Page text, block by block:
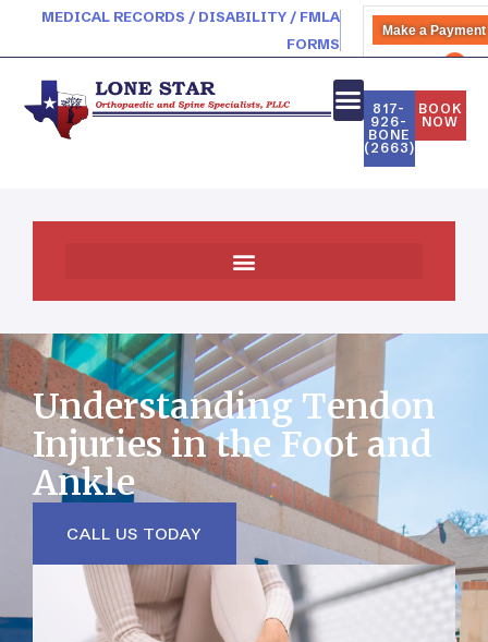
MEDICAL RECORDS / DISABILITY / FMLA
FORMS
Make a Payment
817-
926-
BONE
(2663)
BOOK
NOW
Understanding Tendon
Injuries in the Foot and
Ankle
CALL US TODAY